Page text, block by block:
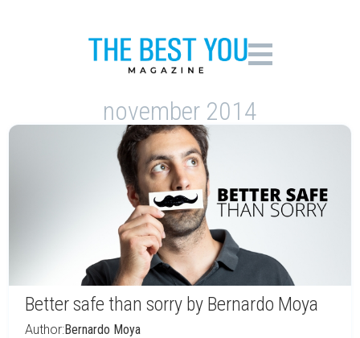
november 2014
Better safe than sorry by Bernardo Moya
Author:Bernardo Moya